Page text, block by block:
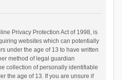
Privacy Protection Act of 1998, is
websites which can potentially
under the age of 13 to have written
method of legal guardian
collection of personally identifiable
the age of 13. If you are unsure if